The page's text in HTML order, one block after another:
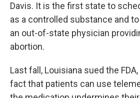
Davis. It is the first state to
as a controlled substance and
an out-of-state physician
abortion.
Last fall, Louisiana sued the
fact that patients can use